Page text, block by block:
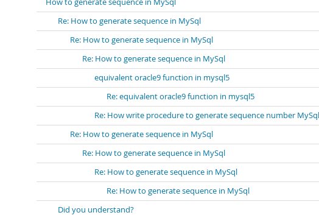
How to generate sequence in MySql
Re: How to generate sequence in MySql
Re: How to generate sequence in MySql
Re: How to generate sequence in MySql
equivalent oracle9 function in mysql5
Re: equivalent oracle9 function in mysql5
Re: How write procedure to generate sequence number MySql
Re: How to generate sequence in MySql
Re: How to generate sequence in MySql
Re: How to generate sequence in MySql
Re: How to generate sequence in MySql
Did you understand?